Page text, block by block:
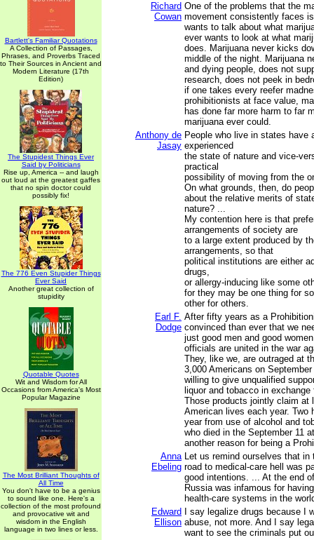
Bartlett's Familiar Quotations
A Collection of Passages,
Phrases, and Proverbs Traced
to Their Sources in Ancient and
Modern Literature (17th
Edition)
The Stupidest Things Ever
Said by Politicians
Rise up, America -- and laugh
out loud at the greatest gaffes
that no spin doctor could
possibly fix!
The 776 Even Stupider Things
Ever Said
Another great collection of
stupidity
Quotable Quotes
Wit and Wisdom for All
Occasions from America's Most
Popular Magazine
The Most Brilliant Thoughts of
All Time
You don't have to be a genius
to sound like one. Here's a
collection of the most profound
and provocative wit and
wisdom in the English
language in two lines or less.
Richard
Cowan
One of the problems that the
movement consistently faces
wants to talk about what
ever wants to look at what
does. Marijuana never kicks
middle of the night. Marijuana
and dying people, does not
research, does not peek in
if one takes every reefer
prohibitionists at face value,
has done far more harm to far
marijuana ever could.
Anthony de
Jasay
People who live in states have
experienced
the state of nature and vice-
practical
possibility of moving from the
On what grounds, then, do
about the relative merits of
nature? ...
My contention here is that
arrangements of society are
to a large extent produced by
arrangements, so that
political institutions are either
drugs,
or allergy-inducing like some
for they may be one thing for
other for others.
Earl F.
Dodge
After fifty years as a
convinced than ever that we
just good men and good
officials are united in the war
They, like we, are outraged at
3,000 Americans on
willing to give unqualified
liquor and tobacco in
Those products jointly claim at
American lives each year. Two
year from use of alcohol and
who died in the September 11
another reason for being a
Anna
Ebeling
Let us remind ourselves that in
road to medical-care hell was
good intentions. ... At the end
Russia was infamous for
health-care systems in the
Edward
Ellison
I say legalize drugs because I
abuse, not more. And I say
want to see the criminals put